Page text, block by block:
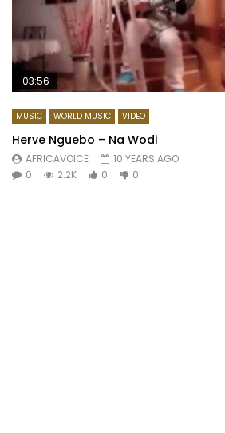
03:56
MUSIC WORLD MUSIC VIDEO
Herve Nguebo – Na Wodi
AFRICAVOICE
10 YEARS AGO
0
2.2K 0 0